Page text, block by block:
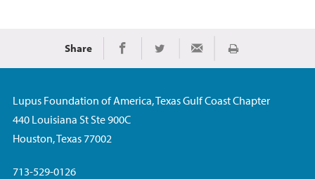
Share Share on Facebook
Share on TwitterShare via EmailImprimir
Lupus Foundation of America, Texas Gulf Coast Chapter
440 Louisiana St Ste 900C
Houston, Texas 77002
713-529-0126